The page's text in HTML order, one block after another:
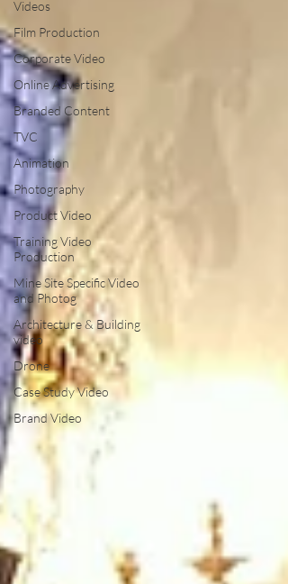
Videos
Film Production
Corporate Video
Online Advertising
Branded Content
TVC
Animation
Photography
Product Video
Training Video
Production
Mine Site Specific Video
and Photog
Architecture & Building
video
Drone
Case Study Video
Brand Video